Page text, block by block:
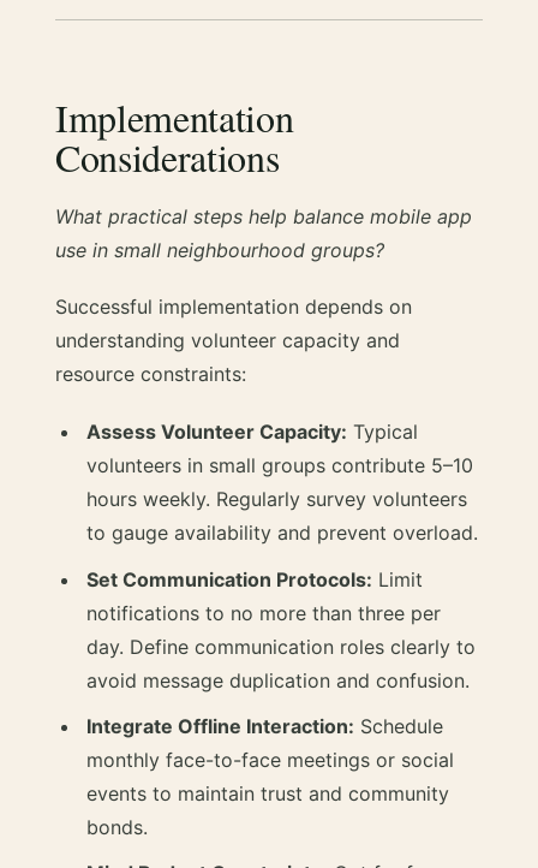
Implementation
Considerations
What practical steps help balance mobile app
use in small neighbourhood groups?
Successful implementation depends on
understanding volunteer capacity and
resource constraints:
Assess Volunteer Capacity: Typical
volunteers in small groups contribute 5–10
hours weekly. Regularly survey volunteers
to gauge availability and prevent overload.
Set Communication Protocols: Limit
notifications to no more than three per
day. Define communication roles clearly to
avoid message duplication and confusion.
Integrate Offline Interaction: Schedule
monthly face-to-face meetings or social
events to maintain trust and community
bonds.